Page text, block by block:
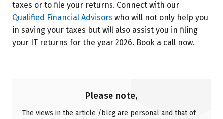
taxes or to file your returns. Connect with our
Qualified Financial Advisors who will not only help you
in saving your taxes but will also assist you in filing
your IT returns for the year 2026. Book a call now.
Please note,
The views in the article /blog are personal and that of